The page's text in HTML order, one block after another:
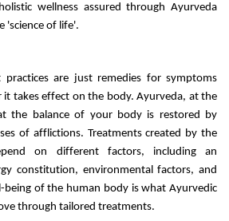
wellness assured through Ayurveda
'science of life'.
practices are just remedies for symptoms
it takes effect on the body. Ayurveda, at the
the balance of your body is restored by
of afflictions. Treatments created by the
on different factors, including an
constitution, environmental factors, and
being of the human body is what Ayurvedic
through tailored treatments.